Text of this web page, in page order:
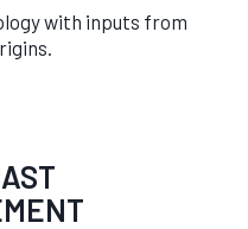
with inputs from